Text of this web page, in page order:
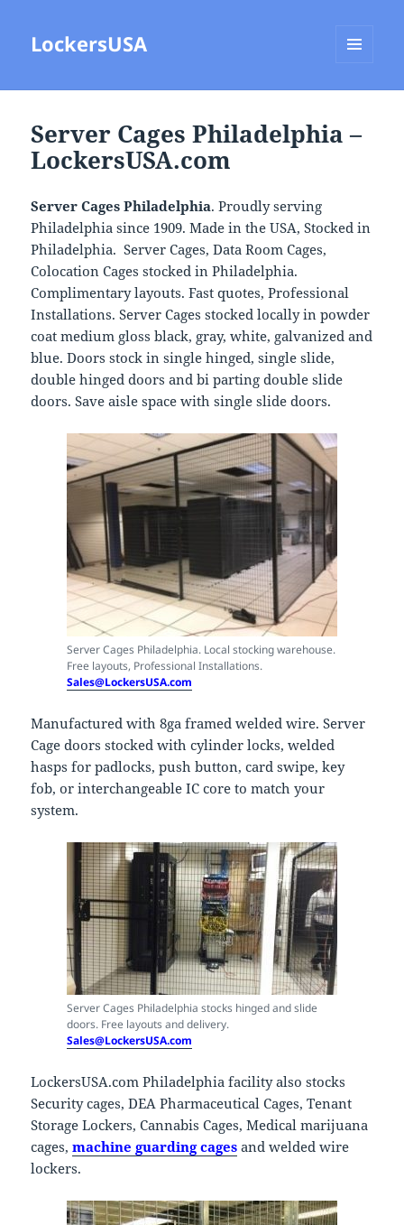
LockersUSA
Server Cages Philadelphia –
LockersUSA.com
Server Cages Philadelphia. Proudly serving
Philadelphia since 1909. Made in the USA, Stocked in
Philadelphia. Server Cages, Data Room Cages,
Colocation Cages stocked in Philadelphia.
Complimentary layouts. Fast quotes, Professional
Installations. Server Cages stocked locally in powder
coat medium gloss black, gray, white, galvanized and
blue. Doors stock in single hinged, single slide,
double hinged doors and bi parting double slide
doors. Save aisle space with single slide doors.
Server Cages Philadelphia. Local stocking warehouse.
Free layouts, Professional Installations.
Sales@LockersUSA.com
Manufactured with 8ga framed welded wire. Server
Cage doors stocked with cylinder locks, welded
hasps for padlocks, push button, card swipe, key
fob, or interchangeable IC core to match your
system.
Server Cages Philadelphia stocks hinged and slide
doors. Free layouts and delivery.
Sales@LockersUSA.com
LockersUSA.com Philadelphia facility also stocks
Security cages, DEA Pharmaceutical Cages, Tenant
Storage Lockers, Cannabis Cages, Medical marijuana
cages,machine guarding cages and welded wire
lockers.